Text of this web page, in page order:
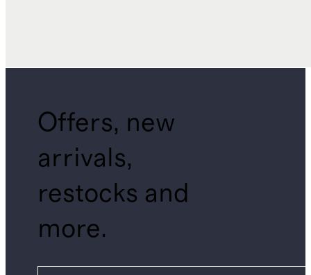
Offers, new
arrivals,
restocks and
more.